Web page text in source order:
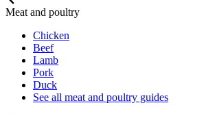
Meat and poultry
Chicken
Beef
Lamb
Pork
Duck
See all meat and poultry guides